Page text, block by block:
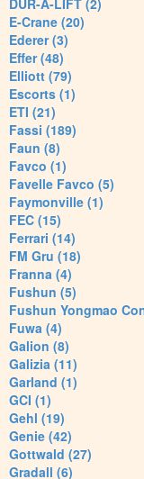
DUR-A-LIFT (2)
E-Crane (20)
Ederer (3)
Effer (48)
Elliott (79)
Escorts (1)
ETI (21)
Fassi (189)
Faun (8)
Favco (1)
Favelle Favco (5)
Faymonville (1)
FEC (15)
Ferrari (14)
FM Gru (18)
Franna (4)
Fushun (5)
Fushun Yongmao
Fuwa (4)
Galion (8)
Galizia (11)
Garland (1)
GCI (1)
Gehl (19)
Genie (42)
Gottwald (27)
Gradall (6)